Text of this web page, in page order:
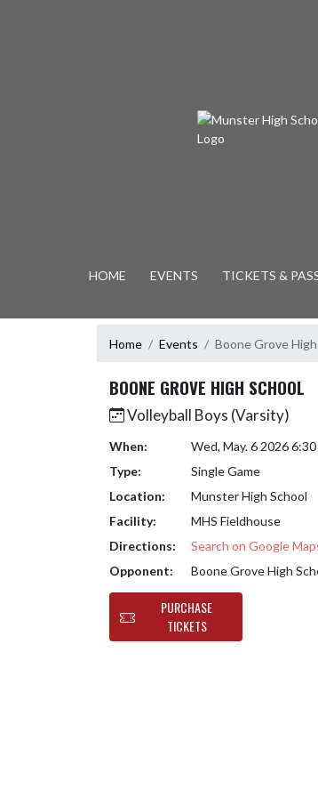
HOME EVENTS TICKETS &
Home Events Boone Grove
BOONE GROVE HIGH SCHOOL
Volleyball Boys (Varsity)
When:
Wed, May. 6 2026
Type:
Single Game
Location:
Munster High School
Facility:
MHS Fieldhouse
Directions:
Search on Google
Opponent:
Boone Grove High
PURCHASE
TICKETS